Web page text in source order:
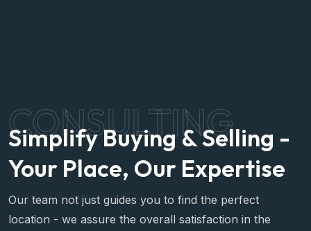
CONSULTING
Simplify Buying & Selling -
Your Place, Our Expertise
Our team not just guides you to find the perfect
location - we assure the overall satisfaction in the